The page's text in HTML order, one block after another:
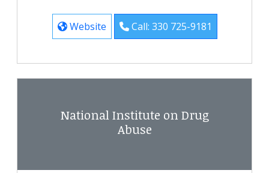
Website Call: 330 725-9181
National Institute on Drug
Abuse